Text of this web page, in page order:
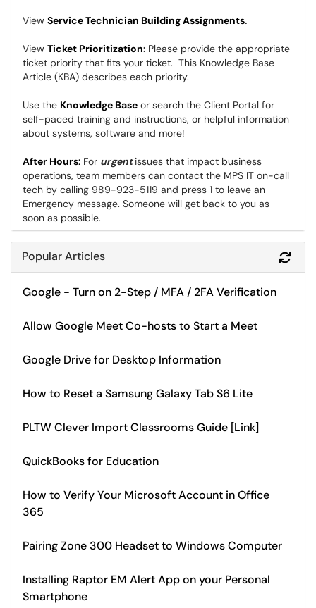
View Service Technician Building Assignments.
View Ticket Prioritization: Please provide the appropriate
ticket priority that fits your ticket. This Knowledge Base
Article (KBA) describes each priority.
Use the Knowledge Base or search the Client Portal for
self-paced training and instructions, or helpful information
about systems, software and more!
After Hours: For urgentissues that impact business
operations, team members can contact the MPS IT on-call
tech by calling 989-923-5119 and press 1 to leave an
Emergency message. Someone will get back to you as
soon as possible.
Popular Articles
Google - Turn on 2-Step / MFA / 2FA Verification
Allow Google Meet Co-hosts to Start a Meet
Google Drive for Desktop Information
How to Reset a Samsung Galaxy Tab S6 Lite
PLTW Clever Import Classrooms Guide [Link]
QuickBooks for Education
How to Verify Your Microsoft Account in Office
365
Pairing Zone 300 Headset to Windows Computer
Installing Raptor EM Alert App on your Personal
Smartphone